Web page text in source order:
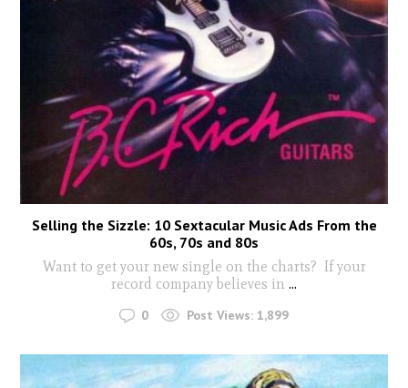
Selling the Sizzle: 10 Sextacular Music Ads From the
60s, 70s and 80s
Want to get your new single on the charts? If your
record company believes in ...
0 Post Views: 1,899